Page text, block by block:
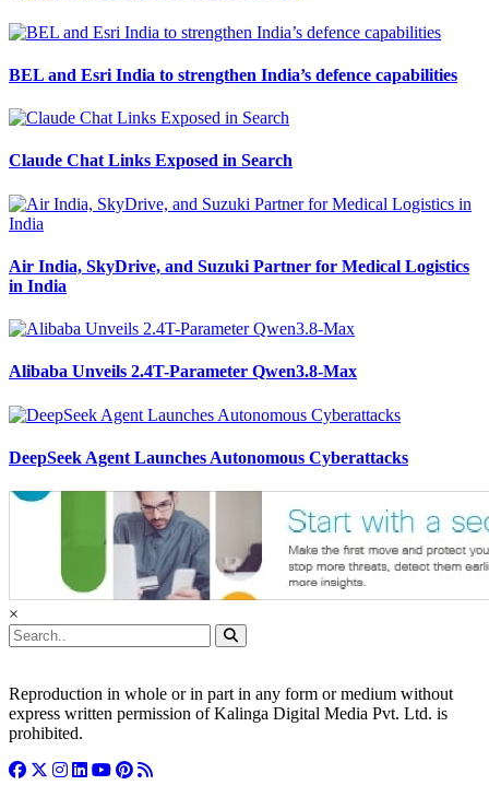
BEL and Esri India to strengthen India’s defence capabilities
Claude Chat Links Exposed in Search
Air India, SkyDrive, and Suzuki Partner for Medical Logistics
in India
Alibaba Unveils 2.4T-Parameter Qwen3.8-Max
DeepSeek Agent Launches Autonomous Cyberattacks
×
Reproduction in whole or in part in any form or medium without
express written permission of Kalinga Digital Media Pvt. Ltd. is
prohibited.